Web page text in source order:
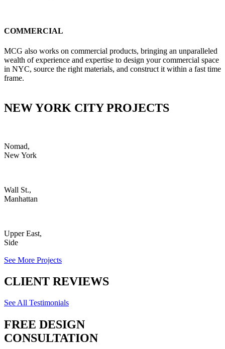
COMMERCIAL
MCG also works on commercial products, bringing an unparalleled
wealth of experience and expertise to design your commercial space
in NYC, source the right materials, and construct it within a fast time
frame.
NEW YORK CITY PROJECTS
Nomad,
New York
Wall St.,
Manhattan
Upper East,
Side
See More Projects
CLIENT REVIEWS
See All Testimonials
FREE DESIGN
CONSULTATION